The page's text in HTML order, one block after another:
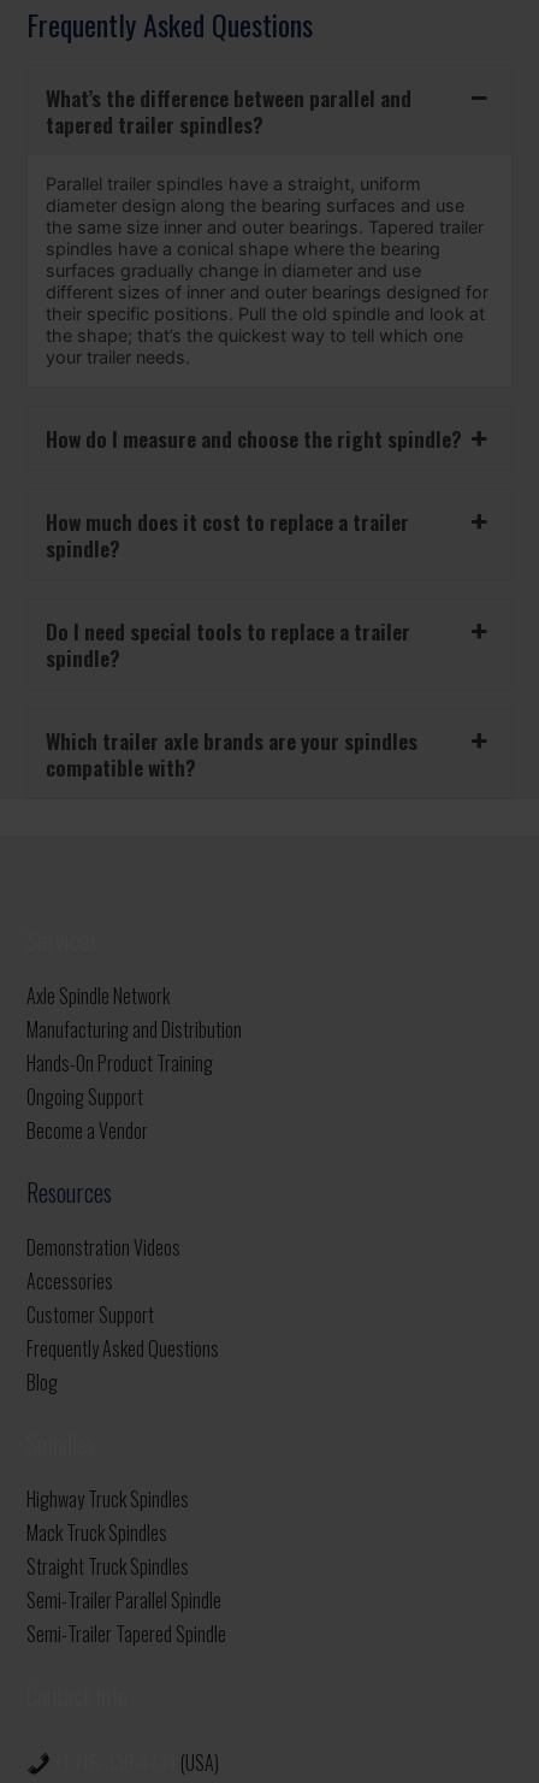
Frequently Asked Questions
What’s the difference between parallel and
tapered trailer spindles?
Parallel trailer spindles have a straight, uniform
diameter design along the bearing surfaces and use
the same size inner and outer bearings. Tapered trailer
spindles have a conical shape where the bearing
surfaces gradually change in diameter and use
different sizes of inner and outer bearings designed for
their specific positions. Pull the old spindle and look at
the shape; that’s the quickest way to tell which one
your trailer needs.
How do I measure and choose the right spindle?
How much does it cost to replace a trailer
spindle?
Do I need special tools to replace a trailer
spindle?
Which trailer axle brands are your spindles
compatible with?
Axle Spindle Network
Manufacturing and Distribution
Hands-On Product Training
Ongoing Support
Become a Vendor
Resources
Demonstration Videos
Accessories
Customer Support
Frequently Asked Questions
Blog
Highway Truck Spindles
Mack Truck Spindles
Straight Truck Spindles
Semi-Trailer Parallel Spindle
Semi-Trailer Tapered Spindle
(USA)